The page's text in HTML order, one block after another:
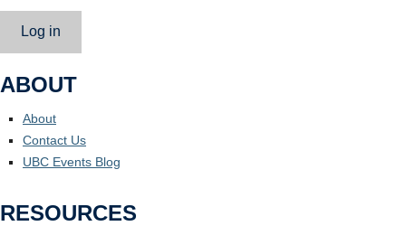
Log in
ABOUT
About
Contact Us
UBC Events Blog
RESOURCES